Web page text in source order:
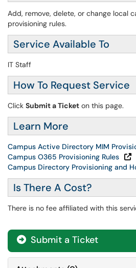
Add, remove, delete, or change local
provisioning rules.
Service Available To
IT Staff
How To Request Service
Click Submit a Ticket on this page.
Learn More
Campus Active Directory MIM
Campus O365 Provisioning Rules
Campus Directory Provisioning and
Is There A Cost?
There is no fee affiliated with this
Submit a Ticket